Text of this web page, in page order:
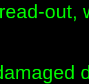
out,